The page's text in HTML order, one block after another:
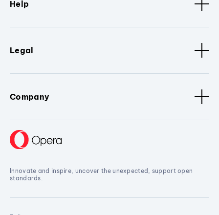
Help
Legal
Company
Innovate and inspire, uncover the unexpected, support open
standards.